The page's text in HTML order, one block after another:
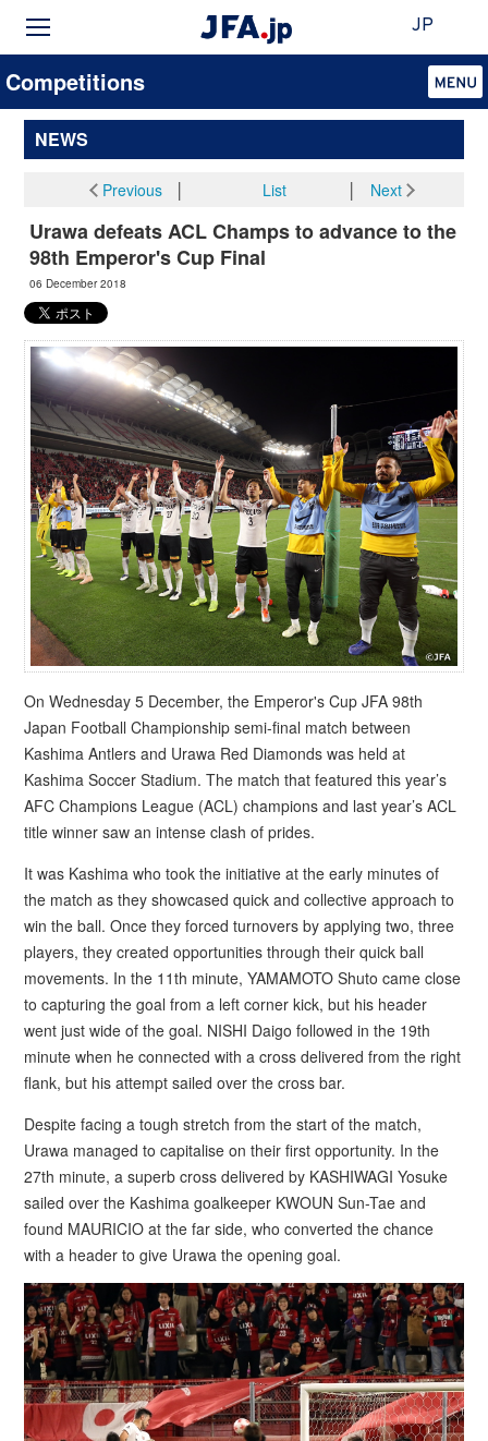
JP
Competitions
NEWS
Previous│ List Next
Urawa defeats ACL Champs to advance to the
98th Emperor's Cup Final
06 December 2018
On Wednesday 5 December, the Emperor's Cup JFA 98th
Japan Football Championship semi-final match between
Kashima Antlers and Urawa Red Diamonds was held at
Kashima Soccer Stadium. The match that featured this year’s
AFC Champions League (ACL) champions and last year’s ACL
title winner saw an intense clash of prides.
It was Kashima who took the initiative at the early minutes of
the match as they showcased quick and collective approach to
win the ball. Once they forced turnovers by applying two, three
players, they created opportunities through their quick ball
movements. In the 11th minute, YAMAMOTO Shuto came close
to capturing the goal from a left corner kick, but his header
went just wide of the goal. NISHI Daigo followed in the 19th
minute when he connected with a cross delivered from the right
flank, but his attempt sailed over the cross bar.
Despite facing a tough stretch from the start of the match,
Urawa managed to capitalise on their first opportunity. In the
27th minute, a superb cross delivered by KASHIWAGI Yosuke
sailed over the Kashima goalkeeper KWOUN Sun-Tae and
found MAURICIO at the far side, who converted the chance
with a header to give Urawa the opening goal.